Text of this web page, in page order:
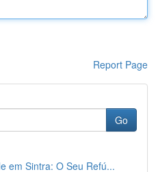
Report Page
Go
em Sintra: O Seu Refú...